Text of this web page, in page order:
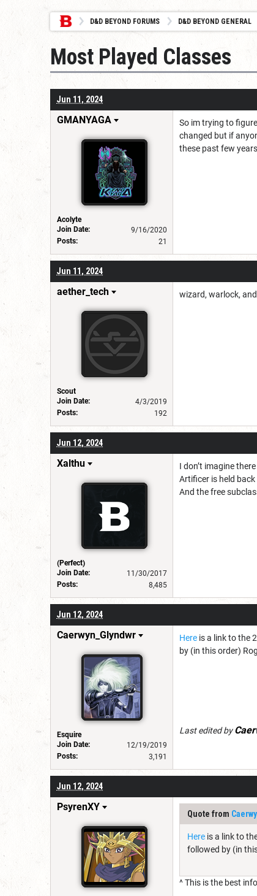
D&D BEYOND FORUMS D&D BEYOND GENERAL
Most Played Classes
Jun 11, 2024
GMANYAGA
Acolyte
Join Date:
9/16/2020
Posts:
21
So im trying to
changed but if
these past few years
Jun 11, 2024
aether_tech
Scout
Join Date:
4/3/2019
Posts:
192
wizard, warlock,
Jun 12, 2024
Xalthu
(Perfect)
Join Date:
11/30/2017
Posts:
8,485
I don’t imagine
Artificer is held
And the free
Jun 12, 2024
Caerwyn_Glyndwr
Esquire
Join Date:
12/19/2019
Posts:
3,191
Here is a link to the
by (in this order)
Last edited by
Jun 12, 2024
PsyrenXY
Quote from
Here is a link to
followed by (in
^ This is the best